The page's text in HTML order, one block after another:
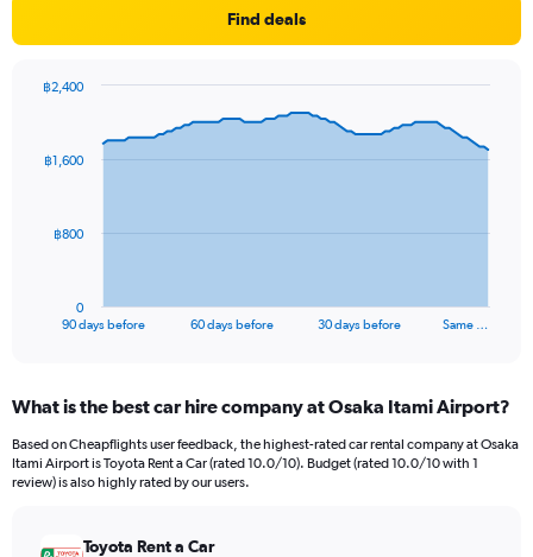
Find deals
data
The
Range:
91
categories.
The
90 days before 60 days before 30 days before Same …
0
฿800
฿1,600
฿2,400
What is the best car hire company at Osaka Itami Airport?
Based on Cheapflights user feedback, the highest-rated car rental company at Osaka
Itami Airport is Toyota Rent a Car (rated 10.0/10). Budget (rated 10.0/10 with 1
review) is also highly rated by our users.
Toyota Rent a Car